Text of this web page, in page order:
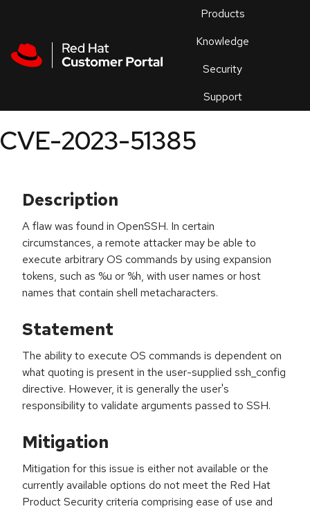
Products
Knowledge
Security
Support
an
CVE-2023-51385
Description
A flaw was found in OpenSSH. In certain
circumstances, a remote attacker may be able to
execute arbitrary OS commands by using expansion
tokens, such as %u or %h, with user names or host
names that contain shell metacharacters.
Statement
The ability to execute OS commands is dependent on
what quoting is present in the user-supplied ssh_config
directive. However, it is generally the user's
responsibility to validate arguments passed to SSH.
Mitigation
Mitigation for this issue is either not available or the
currently available options do not meet the Red Hat
Product Security criteria comprising ease of use and